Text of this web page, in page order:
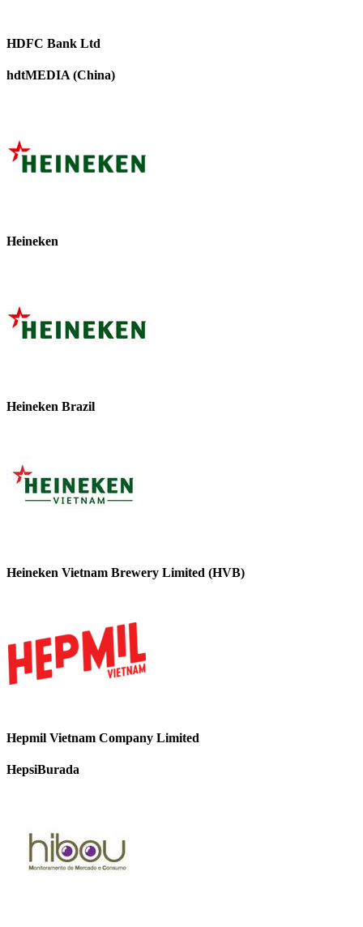
HDFC Bank Ltd
hdtMEDIA (China)
Heineken
Heineken Brazil
Heineken Vietnam Brewery Limited (HVB)
Hepmil Vietnam Company Limited
HepsiBurada